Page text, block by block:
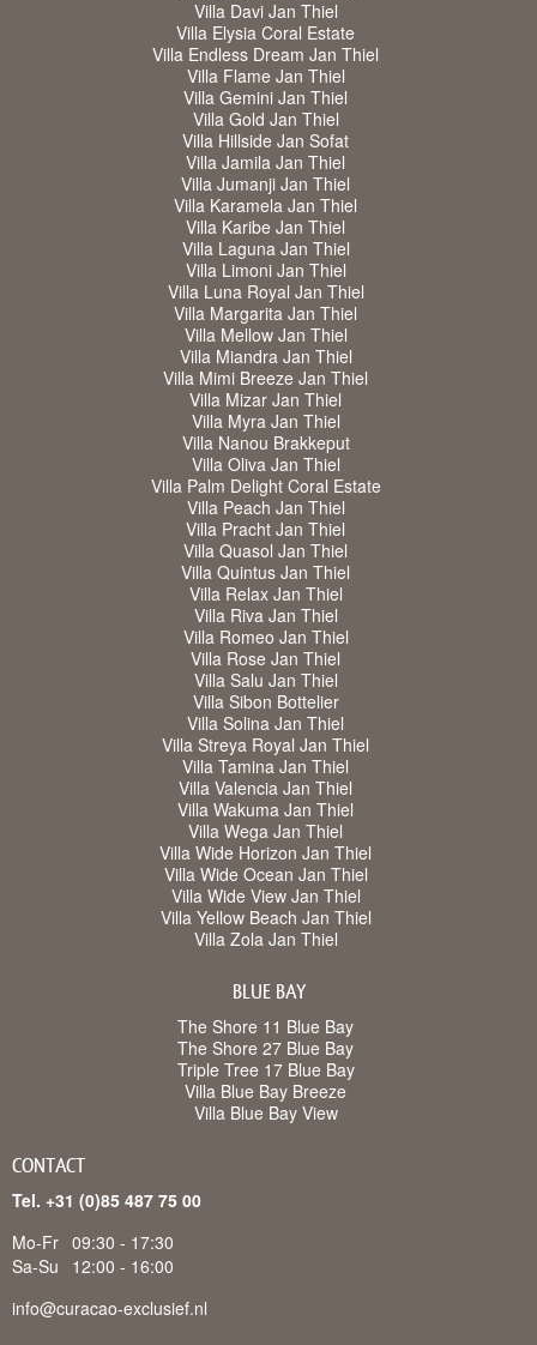
Villa Davi Jan Thiel
Villa Elysia Coral Estate
Villa Endless Dream Jan Thiel
Villa Flame Jan Thiel
Villa Gemini Jan Thiel
Villa Gold Jan Thiel
Villa Hillside Jan Sofat
Villa Jamila Jan Thiel
Villa Jumanji Jan Thiel
Villa Karamela Jan Thiel
Villa Karibe Jan Thiel
Villa Laguna Jan Thiel
Villa Limoni Jan Thiel
Villa Luna Royal Jan Thiel
Villa Margarita Jan Thiel
Villa Mellow Jan Thiel
Villa Miandra Jan Thiel
Villa Mimi Breeze Jan Thiel
Villa Mizar Jan Thiel
Villa Myra Jan Thiel
Villa Nanou Brakkeput
Villa Oliva Jan Thiel
Villa Palm Delight Coral Estate
Villa Peach Jan Thiel
Villa Pracht Jan Thiel
Villa Quasol Jan Thiel
Villa Quintus Jan Thiel
Villa Relax Jan Thiel
Villa Riva Jan Thiel
Villa Romeo Jan Thiel
Villa Rose Jan Thiel
Villa Salu Jan Thiel
Villa Sibon Bottelier
Villa Solina Jan Thiel
Villa Streya Royal Jan Thiel
Villa Tamina Jan Thiel
Villa Valencia Jan Thiel
Villa Wakuma Jan Thiel
Villa Wega Jan Thiel
Villa Wide Horizon Jan Thiel
Villa Wide Ocean Jan Thiel
Villa Wide View Jan Thiel
Villa Yellow Beach Jan Thiel
Villa Zola Jan Thiel
BLUE BAY
The Shore 11 Blue Bay
The Shore 27 Blue Bay
Triple Tree 17 Blue Bay
Villa Blue Bay Breeze
Villa Blue Bay View
CONTACT
Tel. +31 (0)85 487 75 00
Mo-Fr 09:30 - 17:30
Sa-Su
12:00 - 16:00
info@curacao-exclusief.nl